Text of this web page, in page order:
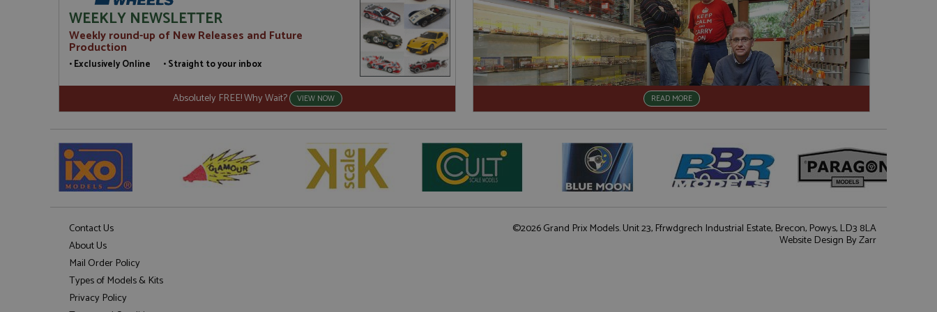
WEEKLY NEWSLETTER
Weekly round-up of New Releases and Future
Production
• Exclusively Online • Straight to your inbox
Absolutely FREE! Why Wait? VIEW NOW READ MORE
Contact Us
About Us
Mail Order Policy
Types of Models & Kits
Privacy Policy
©2026 Grand Prix Models. Unit 23, Ffrwdgrech Industrial Estate, Brecon, Powys, LD3 8LA
Website Design By Zarr